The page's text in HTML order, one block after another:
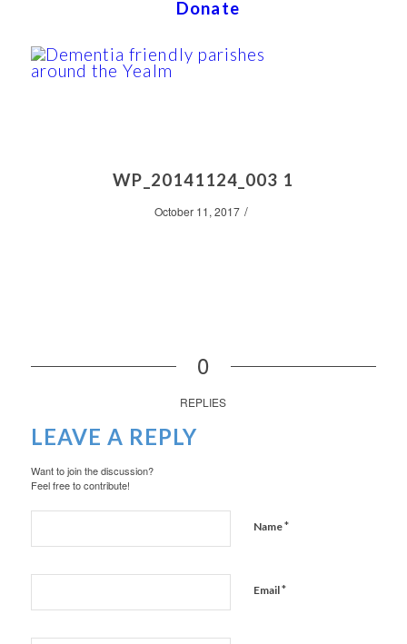
Donate
WP_20141124_003 1
October 11, 2017 /
0
REPLIES
LEAVE A REPLY
Want to join the discussion?
Feel free to contribute!
Name*
Email*